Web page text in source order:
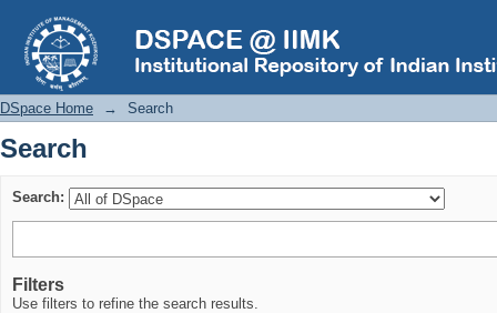
Search
DSpace Home → Search
Search
Search:
Filters
Use filters to refine the search results.